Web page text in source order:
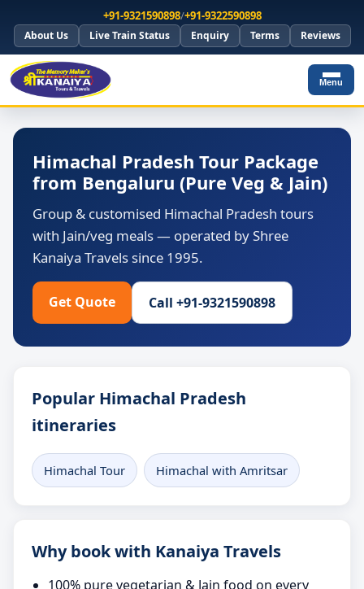
+91-9321590898/+91-9322590898
About Us Live Train Status Enquiry Terms Reviews
Menu
Himachal Pradesh Tour Package
from Bengaluru (Pure Veg & Jain)
Group & customised Himachal Pradesh tours
with Jain/veg meals — operated by Shree
Kanaiya Travels since 1995.
Get Quote Call +91-9321590898
Popular Himachal Pradesh
itineraries
Himachal Tour Himachal with Amritsar
Why book with Kanaiya Travels
100% pure vegetarian & Jain food on every